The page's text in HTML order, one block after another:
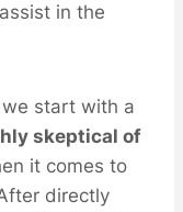
in the
we start with a
skeptical of
it comes to
directly